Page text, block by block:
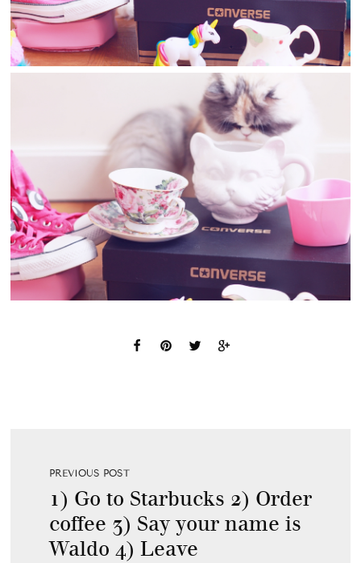
PREVIOUS POST
1) Go to Starbucks 2) Order
coffee 3) Say your name is
Waldo 4) Leave